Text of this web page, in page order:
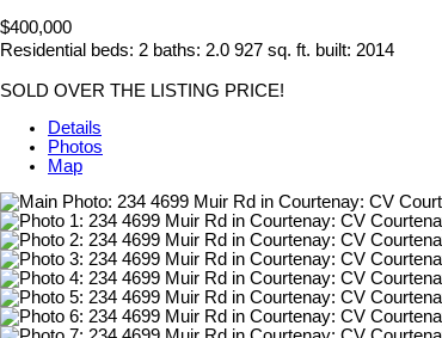
$400,000
Residential beds: 2 baths: 2.0 927 sq. ft. built: 2014
SOLD OVER THE LISTING PRICE!
Details
Photos
Map